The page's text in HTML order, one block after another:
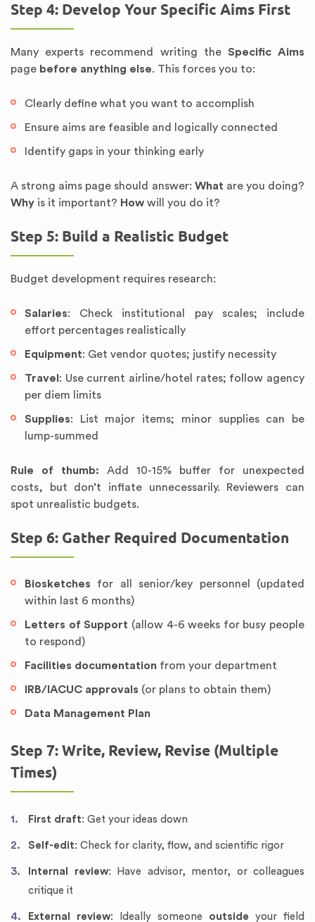
Step 4: Develop Your Specific Aims First
Many experts recommend writing the Specific Aims
page before anything else. This forces you to:
Clearly define what you want to accomplish
Ensure aims are feasible and logically connected
Identify gaps in your thinking early
A strong aims page should answer: What are you doing?
Why is it important? How will you do it?
Step 5: Build a Realistic Budget
Budget development requires research:
Salaries: Check institutional pay scales; include
effort percentages realistically
Equipment: Get vendor quotes; justify necessity
Travel : Use current airline/hotel rates; follow agency
per diem limits
Supplies: List major items; minor supplies can be
lump-summed
Rule of thumb: Add 10-15% buffer for unexpected
costs, but don’t inflate unnecessarily. Reviewers can
spot unrealistic budgets.
Step 6: Gather Required Documentation
Biosketches for all senior/key personnel (updated
within last 6 months)
Letters of Support (allow 4-6 weeks for busy people
to respond)
Facilities documentation from your department
IRB/IACUC approvals (or plans to obtain them)
Data Management Plan
Step 7: Write, Review, Revise (Multiple
Times)
First draft: Get your ideas down
Self-edit: Check for clarity, flow, and scientific rigor
Internal review: Have advisor, mentor, or colleagues
critique it
External review: Ideally someone outside your field